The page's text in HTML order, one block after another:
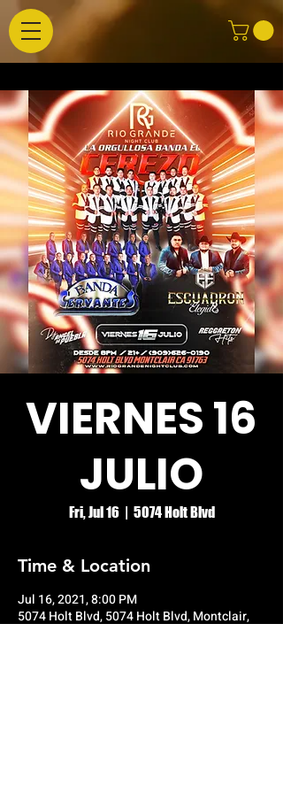
VIERNES 16
JULIO
Fri, Jul 16
  |
5074 Holt Blvd
Time & Location
Jul 16, 2021, 8:00 PM
5074 Holt Blvd, 5074 Holt Blvd, Montclair,